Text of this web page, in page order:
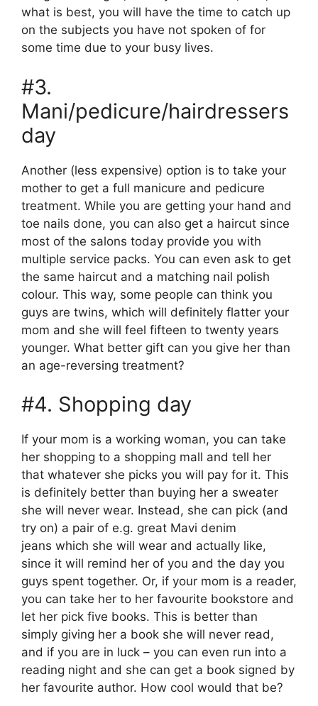
what is best, you will have the time to catch up
on the subjects you have not spoken of for
some time due to your busy lives.
#3.
Mani/pedicure/hairdressers
day
Another (less expensive) option is to take your
mother to get a full manicure and pedicure
treatment. While you are getting your hand and
toe nails done, you can also get a haircut since
most of the salons today provide you with
multiple service packs. You can even ask to get
the same haircut and a matching nail polish
colour. This way, some people can think you
guys are twins, which will definitely flatter your
mom and she will feel fifteen to twenty years
younger. What better gift can you give her than
an age-reversing treatment?
#4. Shopping day
If your mom is a working woman, you can take
her shopping to a shopping mall and tell her
that whatever she picks you will pay for it. This
is definitely better than buying her a sweater
she will never wear. Instead, she can pick (and
try on) a pair of e.g. great Mavi denim
jeans which she will wear and actually like,
since it will remind her of you and the day you
guys spent together. Or, if your mom is a reader,
you can take her to her favourite bookstore and
let her pick five books. This is better than
simply giving her a book she will never read,
and if you are in luck – you can even run into a
reading night and she can get a book signed by
her favourite author. How cool would that be?